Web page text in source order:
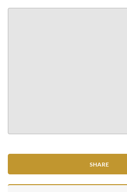
SHARE